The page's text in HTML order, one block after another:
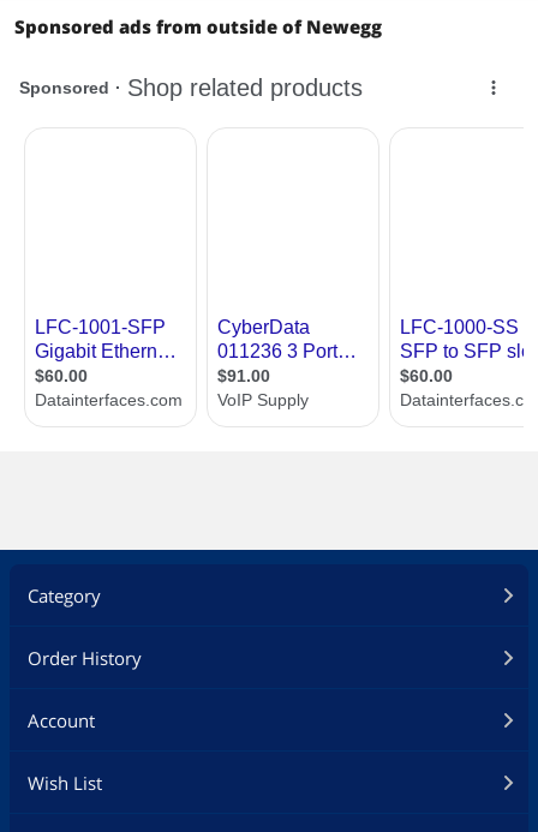
Sponsored ads from outside of Newegg
Category
Order History
Account
Wish List